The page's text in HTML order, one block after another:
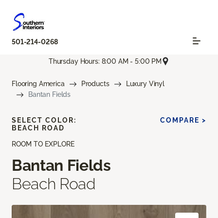
501-214-0268
Thursday Hours: 8:00 AM - 5:00 PM
Flooring America Products
Luxury Vinyl
Bantan Fields
ROOM TO EXPLORE
Bantan Fields
Beach Road
SELECT COLOR:
BEACH ROAD
COMPARE >